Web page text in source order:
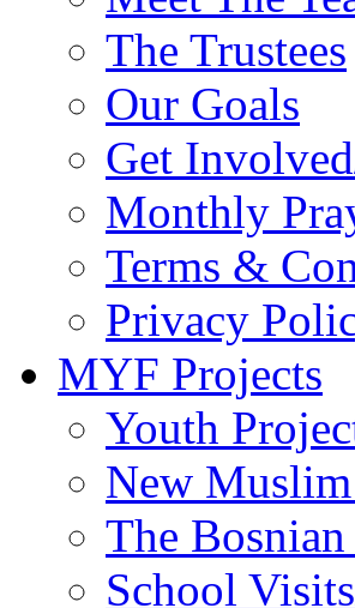
The Trustees
Our Goals
Get
Monthly
Terms &
Privacy
MYF Projects
Youth
New
The
School